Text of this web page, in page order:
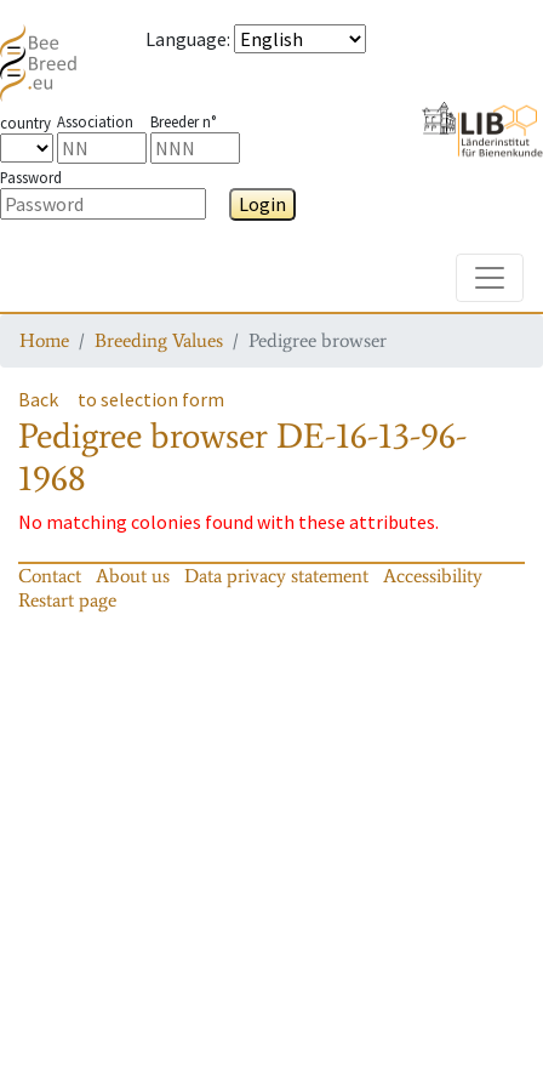
Language:
country Association Breeder n°
Password
Login
Home Breeding Values Pedigree browser
Back to selection form
Pedigree browser DE-16-13-96-
1968
No matching colonies found with these attributes.
Contact About us Data privacy statement
Accessibility
Restart page